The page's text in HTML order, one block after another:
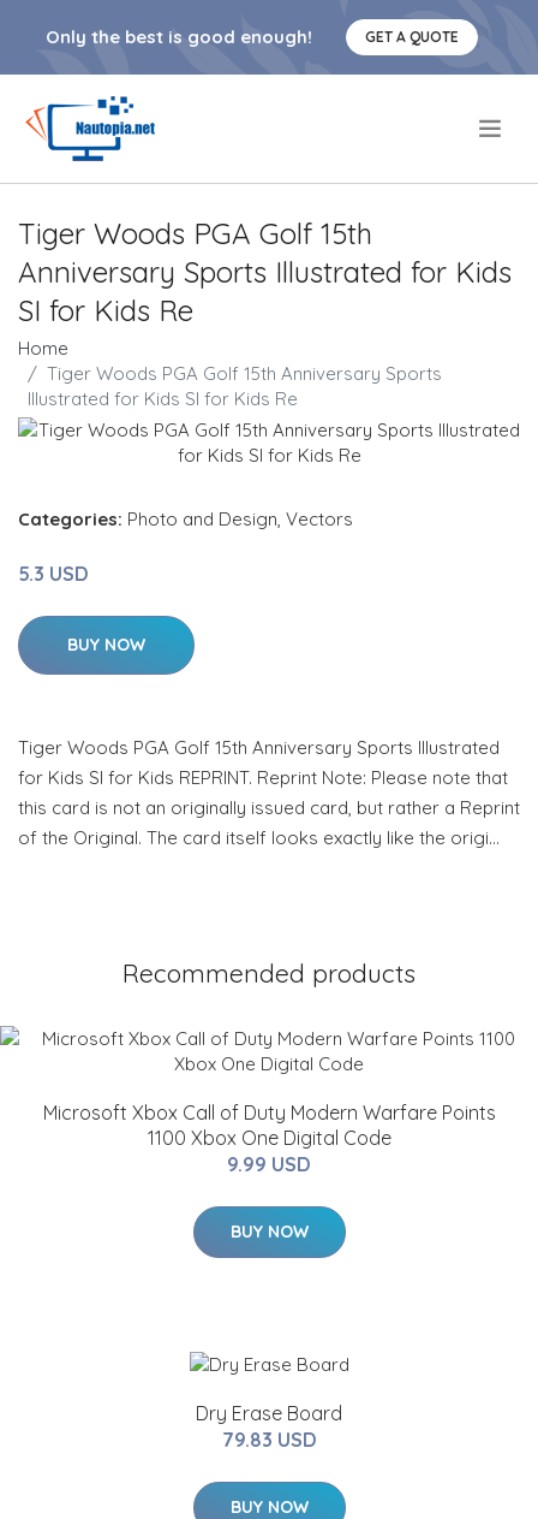
Only the best is good enough! GET A QUOTE
Tiger Woods PGA Golf 15th
Anniversary Sports Illustrated for Kids
SI for Kids Re
Home
Tiger Woods PGA Golf 15th Anniversary Sports
Illustrated for Kids SI for Kids Re
Categories: Photo and Design, Vectors
5.3 USD
BUY NOW
Tiger Woods PGA Golf 15th Anniversary Sports Illustrated
for Kids SI for Kids REPRINT. Reprint Note: Please note that
this card is not an originally issued card, but rather a Reprint
of the Original. The card itself looks exactly like the origi…
Recommended products
Microsoft Xbox Call of Duty Modern Warfare Points
1100 Xbox One Digital Code
9.99 USD
BUY NOW
Dry Erase Board
79.83 USD
BUY NOW